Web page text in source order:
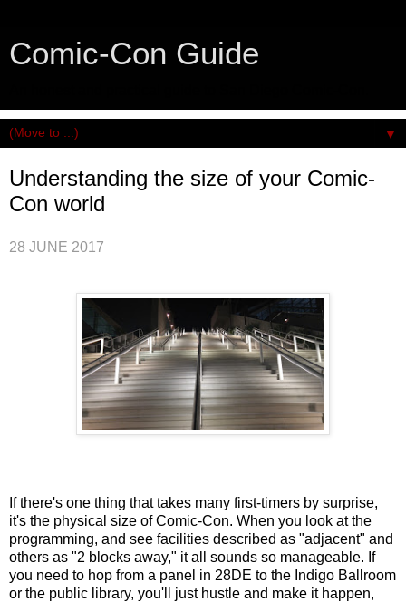
Comic-Con Guide
▼
Understanding the size of your Comic-
Con world
28 JUNE 2017
If there's one thing that takes many first-timers by surprise,
it's the physical size of Comic-Con. When you look at the
programming, and see facilities described as "adjacent" and
others as "2 blocks away," it all sounds so manageable. If
you need to hop from a panel in 28DE to the Indigo Ballroom
or the public library, you'll just hustle and make it happen,